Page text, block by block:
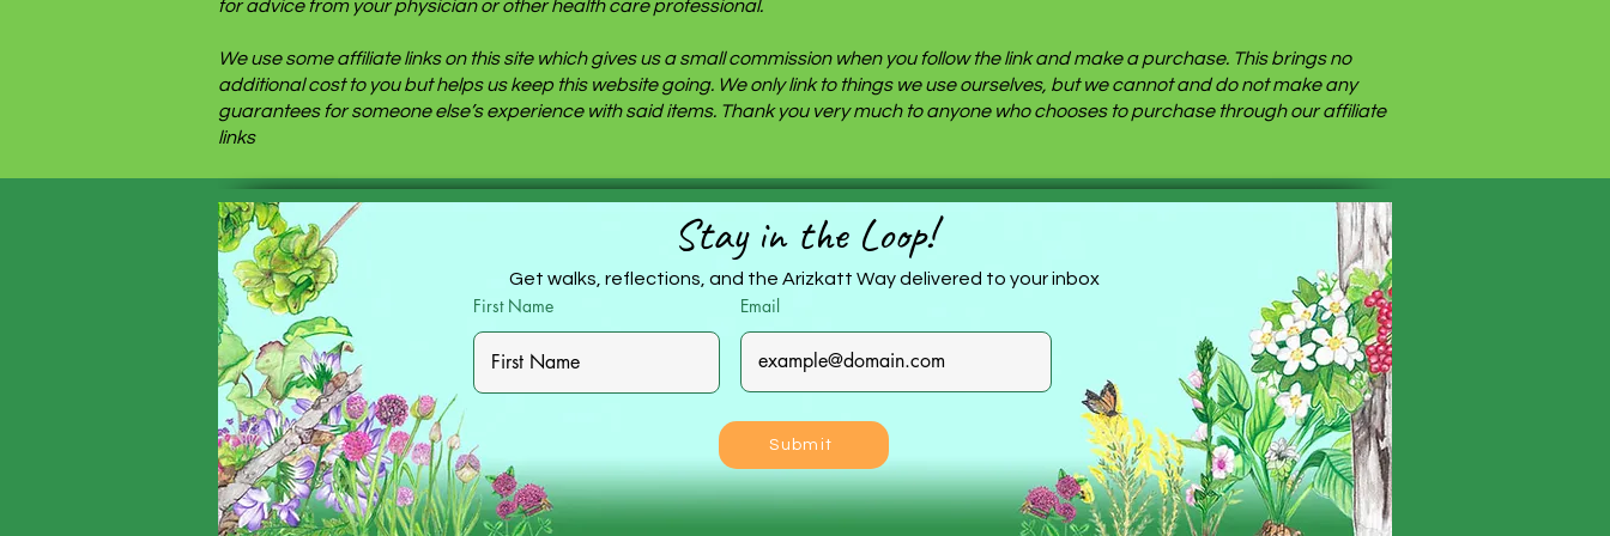
for advice from your physician or other health care professional.
We use some affiliate links on this site which gives us a small commission when you follow the link and make a purchase. This brings no
additional cost to you but helps us keep this website going. We only link to things we use ourselves, but we cannot and do not make any
guarantees for someone else’s experience with said items. Thank you very much to anyone who chooses to purchase through our affiliate
links
Stay in the Loop!
Get walks, reflections, and the Arizkatt Way delivered to your inbox
Email
First Name
Submit